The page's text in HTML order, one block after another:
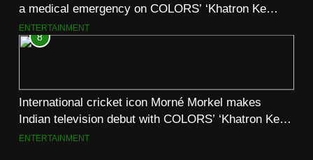
a medical emergency on COLORS’ ‘Khatron Ke
Khiladi’
ENTERTAINMENT
8
International cricket icon Morné Morkel makes
Indian television debut with COLORS’ ‘Khatron Ke
Khiladi’
ENTERTAINMENT